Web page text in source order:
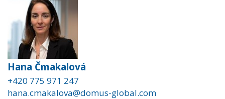
Hana Čmakalová
+420 775 971 247
hana.cmakalova@domus-global.com